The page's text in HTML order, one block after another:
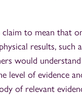
to mean that
results, such
would
level of evidence
of relevant